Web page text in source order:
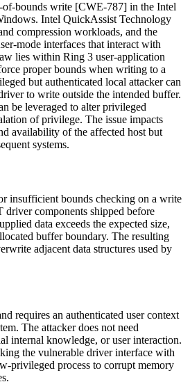
bounds write [CWE-787] in the Intel
Intel QuickAssist Technology
compression workloads, and the
mode interfaces that interact with
lies within Ring 3 user-application
proper bounds when writing to a
but authenticated local attacker can
to write outside the intended buffer.
be leveraged to alter privileged
of privilege. The issue impacts
availability of the affected host but
systems.
insufficient bounds checking on a write
components shipped before
data exceeds the expected size,
buffer boundary. The resulting
adjacent data structures used by
requires an authenticated user context
The attacker does not need
internal knowledge, or user interaction.
the vulnerable driver interface with
privileged process to corrupt memory